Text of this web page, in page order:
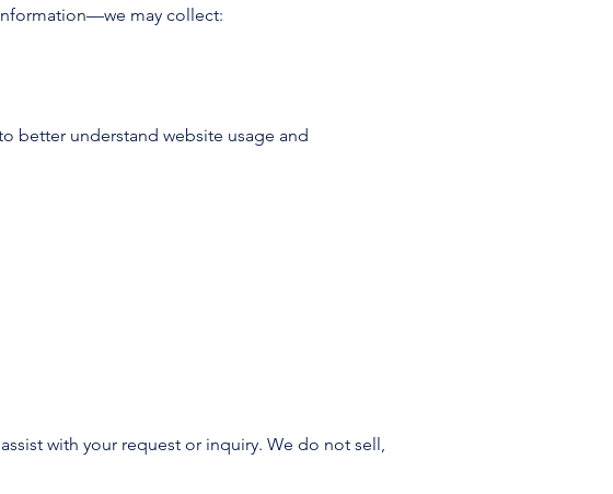
may collect:
better understand website usage and
with your request or inquiry. We do not sell,